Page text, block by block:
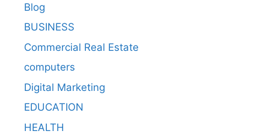
Blog
BUSINESS
Commercial Real Estate
computers
Digital Marketing
EDUCATION
HEALTH